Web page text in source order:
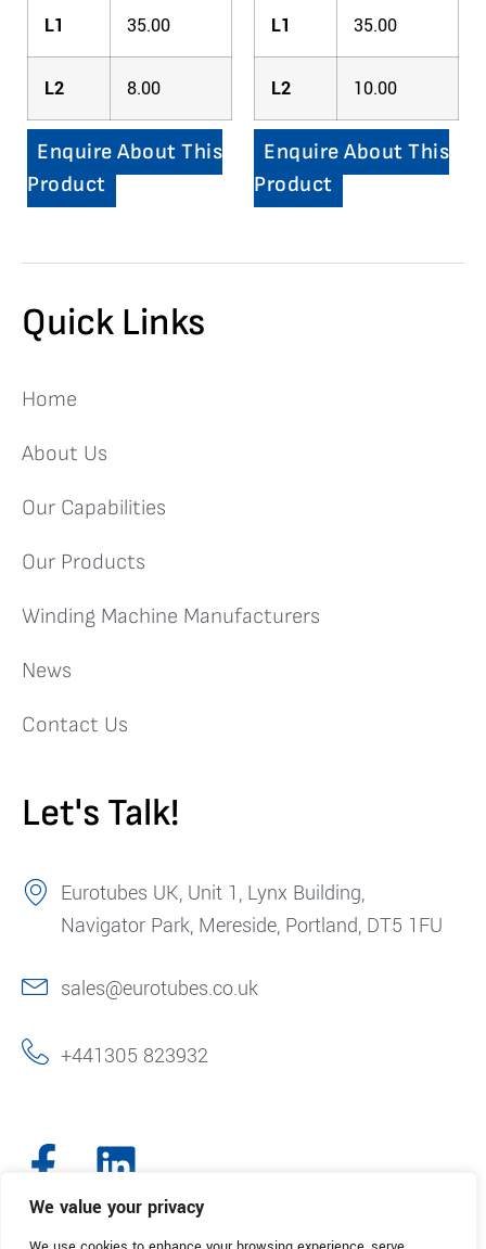
We value your privacy
L1 35.00
L2 8.00
Enquire About This
Product
L1 35.00
L2 10.00
Enquire About This
Product
Quick Links
Home
About Us
Our Capabilities
Our Products
Winding Machine Manufacturers
News
Contact Us
Let's Talk!
Eurotubes UK, Unit 1, Lynx Building,
Navigator Park, Mereside, Portland, DT5 1FU
sales@eurotubes.co.uk
+441305 823932